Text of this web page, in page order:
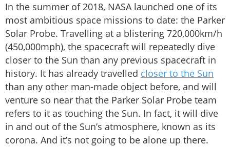
In the summer of 2018, NASA launched one of its
most ambitious space missions to date: the Parker
Solar Probe. Travelling at a blistering 720,000km/h
(450,000mph), the spacecraft will repeatedly dive
closer to the Sun than any previous spacecraft in
history. It has already travelled closer to the Sun
than any other man-made object before, and will
venture so near that the Parker Solar Probe team
refers to it as touching the Sun. In fact, it will dive
in and out of the Sun’s atmosphere, known as its
corona. And it’s not going to be alone up there.